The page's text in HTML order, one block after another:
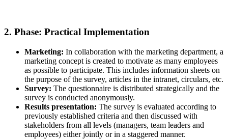
2. Phase: Practical Implementation
Marketing: In collaboration with the marketing department, a
marketing concept is created to motivate as many employees
as possible to participate. This includes information sheets on
the purpose of the survey, articles in the intranet, circulars, etc.
Survey: The questionnaire is distributed strategically and the
survey is conducted anonymously.
Results presentation: The survey is evaluated according to
previously established criteria and then discussed with
stakeholders from all levels (managers, team leaders and
employees) either jointly or in a staggered manner.